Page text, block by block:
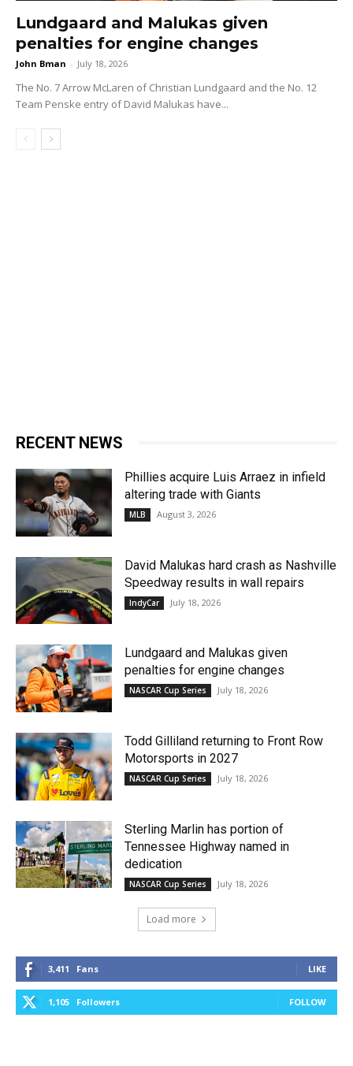
Lundgaard and Malukas given
penalties for engine changes
John Bman - July 18, 2026
The No. 7 Arrow McLaren of Christian Lundgaard and the No. 12
Team Penske entry of David Malukas have...
RECENT NEWS
Phillies acquire Luis Arraez in infield
altering trade with Giants
MLB August 3, 2026
David Malukas hard crash as Nashville
Speedway results in wall repairs
IndyCar July 18, 2026
Lundgaard and Malukas given
penalties for engine changes
NASCAR Cup Series July 18, 2026
Todd Gilliland returning to Front Row
Motorsports in 2027
NASCAR Cup Series July 18, 2026
Sterling Marlin has portion of
Tennessee Highway named in
dedication
NASCAR Cup Series July 18, 2026
Load more
3,411 Fans LIKE
1,105 Followers FOLLOW